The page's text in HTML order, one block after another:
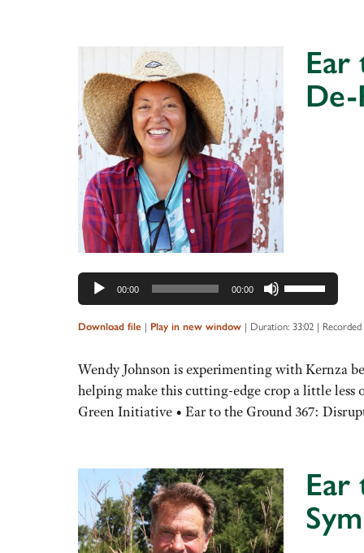
Ear
De-
00:00 00:00
Use
Up/Down
Arrow
to
increase
or
Download file | Play in new window | Duration: 33:02 |
Wendy Johnson is experimenting with Kernza
helping make this cutting-edge crop a little less
Green Initiative • Ear to the Ground 367:
Ear